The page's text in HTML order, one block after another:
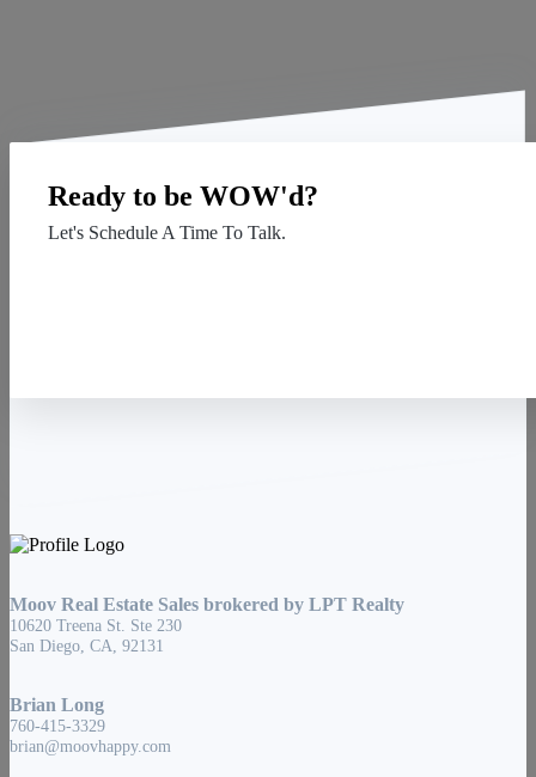
Ready to be WOW'd?
Let's Schedule A Time To Talk.
Moov Real Estate Sales brokered by LPT Realty
10620 Treena St. Ste 230
San Diego, CA, 92131
Brian Long
760-415-3329
brian@moovhappy.com